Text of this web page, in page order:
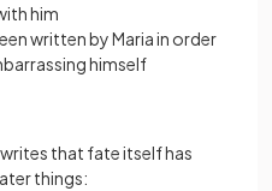
him
written by Maria in order
himself
that fate itself has
things: